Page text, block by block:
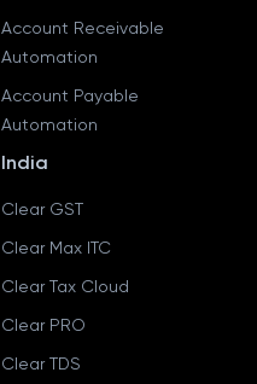
Account Receivable
Automation
Account Payable
Automation
India
Clear GST
Clear Max ITC
Clear Tax Cloud
Clear PRO
Clear TDS